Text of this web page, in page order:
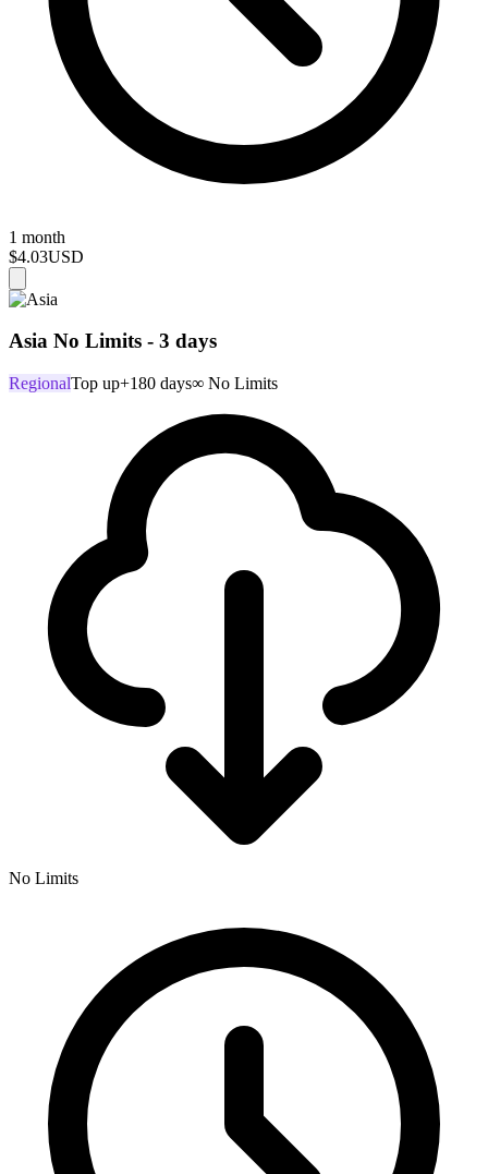
1 month
$4.03USD
Asia No Limits - 3 days
RegionalTop up+180 days∞ No Limits
No Limits